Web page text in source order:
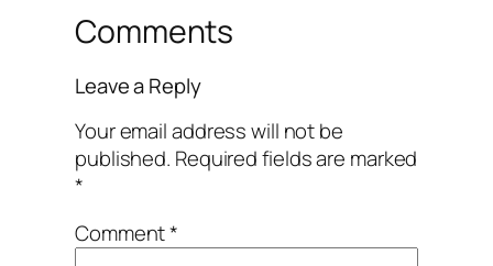
Comments
Leave a Reply
Your email address will not be
published. Required fields are marked
*
Comment*